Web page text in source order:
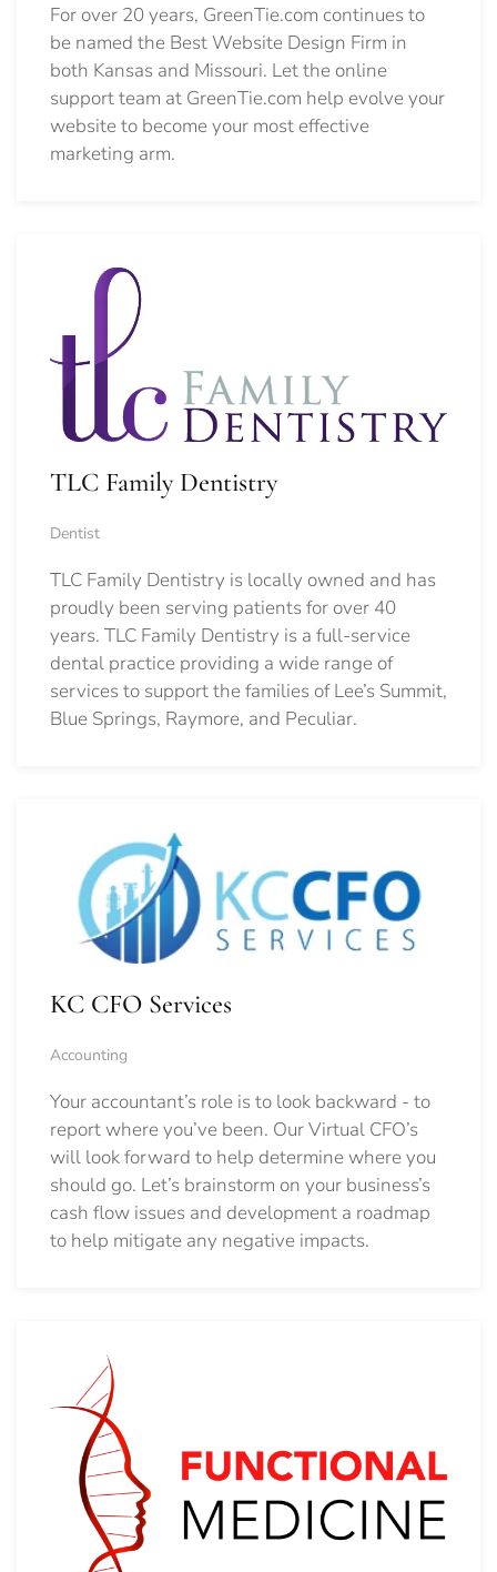
For over 20 years, GreenTie.com continues to
be named the Best Website Design Firm in
both Kansas and Missouri. Let the online
support team at GreenTie.com help evolve your
website to become your most effective
marketing arm.
TLC Family Dentistry
Dentist
TLC Family Dentistry is locally owned and has
proudly been serving patients for over 40
years. TLC Family Dentistry is a full-service
dental practice providing a wide range of
services to support the families of Lee’s Summit,
Blue Springs, Raymore, and Peculiar.
KC CFO Services
Accounting
Your accountant’s role is to look backward - to
report where you’ve been. Our Virtual CFO’s
will look forward to help determine where you
should go. Let’s brainstorm on your business’s
cash flow issues and development a roadmap
to help mitigate any negative impacts.